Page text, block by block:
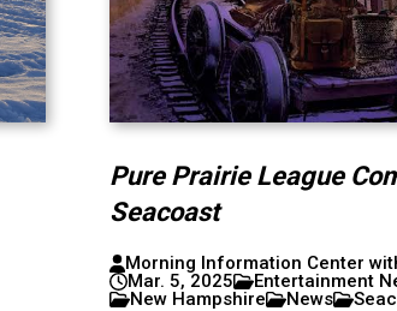
Pure Prairie League
Seacoast
Morning Information Center
Mar. 5, 2025
Entertainment
New Hampshire
News